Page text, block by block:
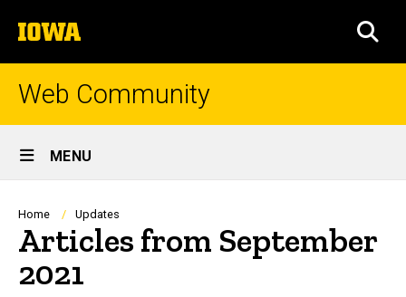
to
content
The
University
of
Web Community
Site
Main
Navigation
MENU
Breadcrumb
Home Updates
Articles from September
2021